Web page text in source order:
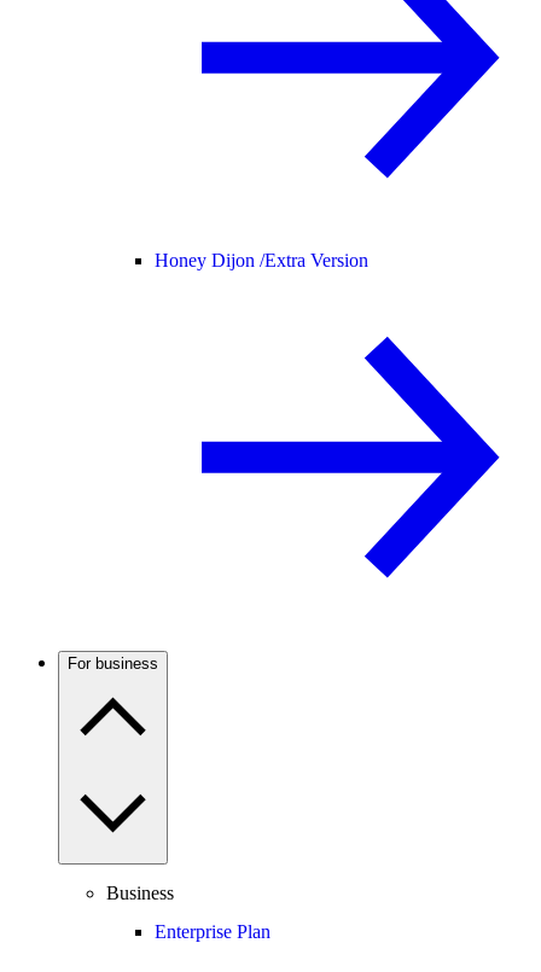
Honey Dijon /Extra Version
For business
Business
Enterprise Plan